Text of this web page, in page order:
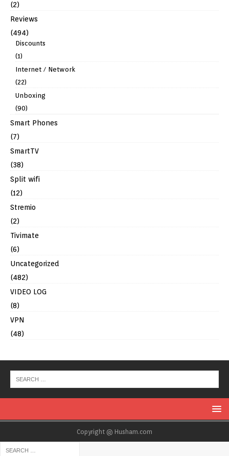
(2)
Reviews
(494)
Discounts
(1)
Internet / Network
(22)
Unboxing
(90)
Smart Phones
(7)
SmartTV
(38)
Split wifi
(12)
Stremio
(2)
Tivimate
(6)
Uncategorized
(482)
VIDEO LOG
(8)
VPN
(48)
Copyright @ Husham.com